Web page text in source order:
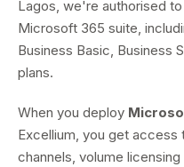
Lagos, we're authorised
Microsoft 365 suite,
Business Basic, Business
plans.
When you deploy
Excellium, you get
channels, volume